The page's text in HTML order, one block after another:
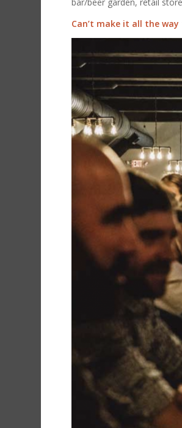
bar/beer garden, retail
Can’t make it all the